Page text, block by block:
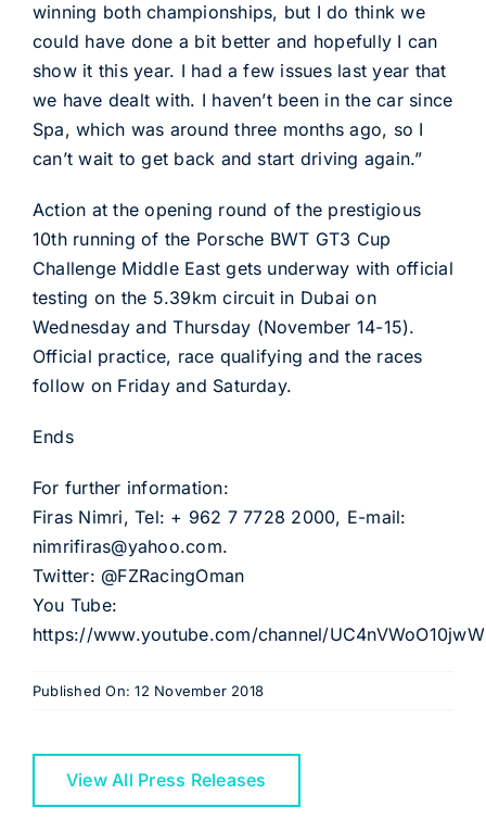
winning both championships, but I do think we
could have done a bit better and hopefully I can
show it this year. I had a few issues last year that
we have dealt with. I haven’t been in the car since
Spa, which was around three months ago, so I
can’t wait to get back and start driving again.”
Action at the opening round of the prestigious
10th running of the Porsche BWT GT3 Cup
Challenge Middle East gets underway with official
testing on the 5.39km circuit in Dubai on
Wednesday and Thursday (November 14-15).
Official practice, race qualifying and the races
follow on Friday and Saturday.
Ends
For further information:
Firas Nimri, Tel: + 962 7 7728 2000, E-mail:
nimrifiras@yahoo.com.
Twitter: @FZRacingOman
You Tube:
https://www.youtube.com/channel/
Published On: 12 November 2018
View All Press Releases